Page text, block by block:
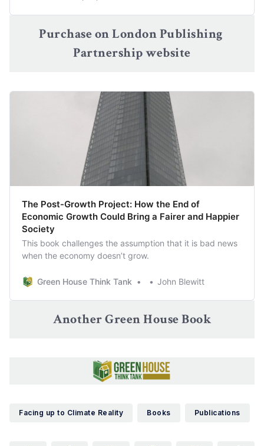
Purchase on London Publishing
Partnership website
The Post-Growth Project: How the End of
Economic Growth Could Bring a Fairer and Happier
Society
This book challenges the assumption that it is bad news
when the economy doesn’t grow.
Green House Think Tank John Blewitt
Another Green House Book
Facing up to Climate Reality Books Publications